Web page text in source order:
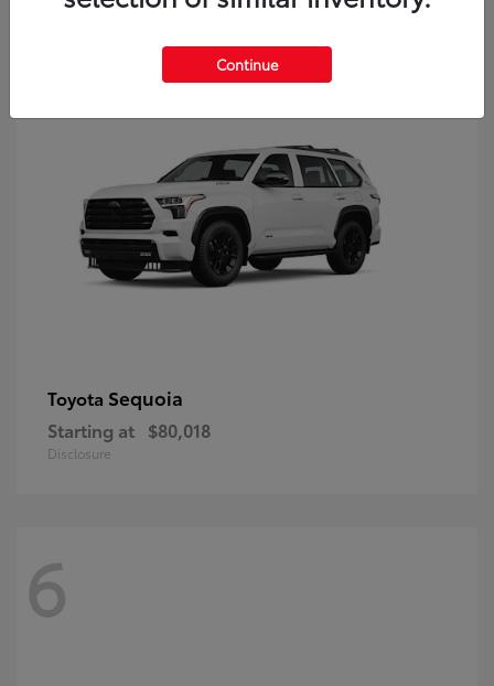
9
Toyota Sequoia
Starting at $80,018
Disclosure
6
Continue